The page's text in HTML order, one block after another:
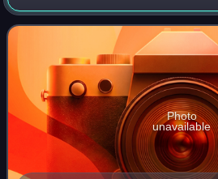
prominence as one of the eight
MTV reality series Jersey Shore,
Photo
unavailable